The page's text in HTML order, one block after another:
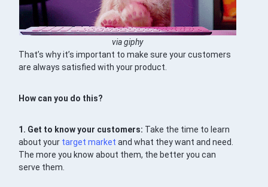
via giphy
That’s why it’s important to make sure your customers
are always satisfied with your product.
How can you do this?
1. Get to know your customers: Take the time to learn
about your target market and what they want and need.
The more you know about them, the better you can
serve them.